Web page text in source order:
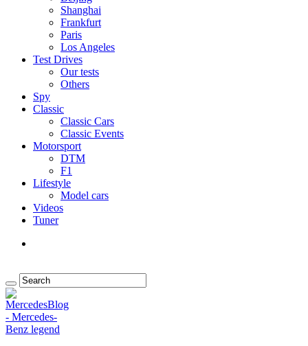
Shanghai
Frankfurt
Paris
Los Angeles
Test Drives
Our tests
Others
Spy
Classic
Classic Cars
Classic Events
Motorsport
DTM
F1
Lifestyle
Model cars
Videos
Tuner